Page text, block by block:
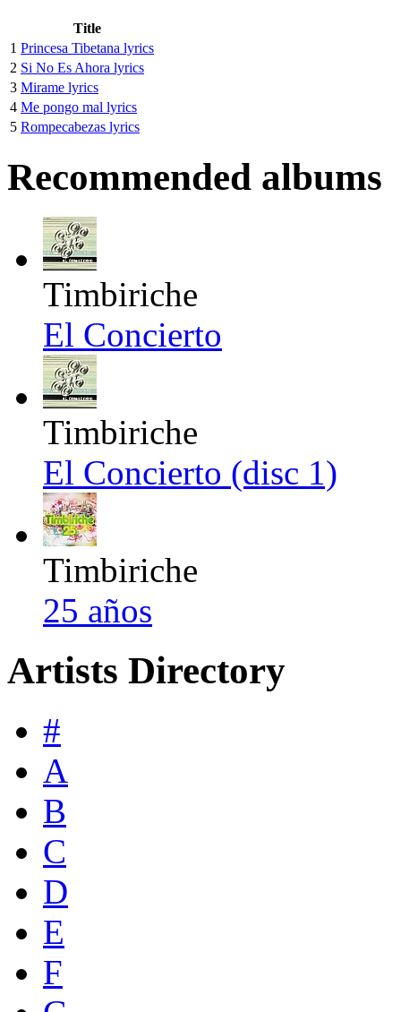
Title
1 Princesa Tibetana lyrics
2 Si No Es Ahora lyrics
3 Mirame lyrics
4 Me pongo mal lyrics
5 Rompecabezas lyrics
Recommended albums
Timbiriche
El Concierto
Timbiriche
El Concierto (disc 1)
Timbiriche
25 años
Artists Directory
#
A
B
C
D
E
F